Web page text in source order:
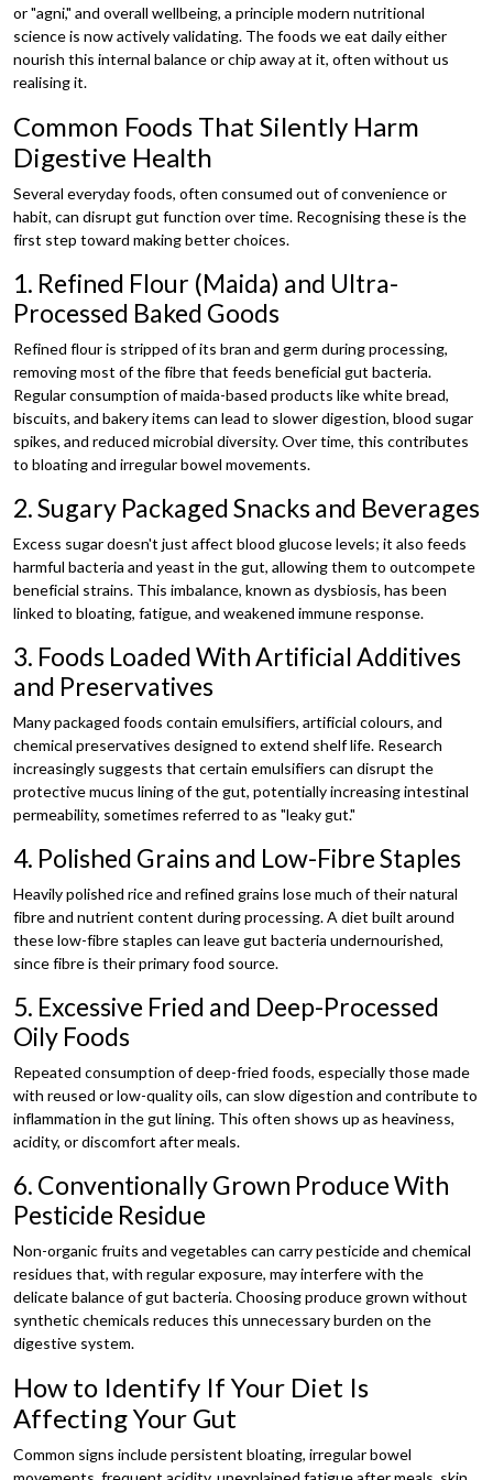
or "agni," and overall wellbeing, a principle modern nutritional
science is now actively validating. The foods we eat daily either
nourish this internal balance or chip away at it, often without us
realising it.
Common Foods That Silently Harm
Digestive Health
Several everyday foods, often consumed out of convenience or
habit, can disrupt gut function over time. Recognising these is the
first step toward making better choices.
1. Refined Flour (Maida) and Ultra-
Processed Baked Goods
Refined flour is stripped of its bran and germ during processing,
removing most of the fibre that feeds beneficial gut bacteria.
Regular consumption of maida-based products like white bread,
biscuits, and bakery items can lead to slower digestion, blood sugar
spikes, and reduced microbial diversity. Over time, this contributes
to bloating and irregular bowel movements.
2. Sugary Packaged Snacks and Beverages
Excess sugar doesn't just affect blood glucose levels; it also feeds
harmful bacteria and yeast in the gut, allowing them to outcompete
beneficial strains. This imbalance, known as dysbiosis, has been
linked to bloating, fatigue, and weakened immune response.
3. Foods Loaded With Artificial Additives
and Preservatives
Many packaged foods contain emulsifiers, artificial colours, and
chemical preservatives designed to extend shelf life. Research
increasingly suggests that certain emulsifiers can disrupt the
protective mucus lining of the gut, potentially increasing intestinal
permeability, sometimes referred to as "leaky gut."
4. Polished Grains and Low-Fibre Staples
Heavily polished rice and refined grains lose much of their natural
fibre and nutrient content during processing. A diet built around
these low-fibre staples can leave gut bacteria undernourished,
since fibre is their primary food source.
5. Excessive Fried and Deep-Processed
Oily Foods
Repeated consumption of deep-fried foods, especially those made
with reused or low-quality oils, can slow digestion and contribute to
inflammation in the gut lining. This often shows up as heaviness,
acidity, or discomfort after meals.
6. Conventionally Grown Produce With
Pesticide Residue
Non-organic fruits and vegetables can carry pesticide and chemical
residues that, with regular exposure, may interfere with the
delicate balance of gut bacteria. Choosing produce grown without
synthetic chemicals reduces this unnecessary burden on the
digestive system.
How to Identify If Your Diet Is
Affecting Your Gut
Common signs include persistent bloating, irregular bowel